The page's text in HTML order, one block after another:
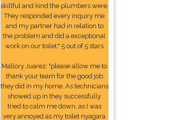
skillful and kind the plumbers were.
They responded every inquiry me
and my partner had in relation to
the problem and did a exceptional
work on our toilet." 5 out of 5 stars
Mallory Juarez: "please allow me to
thank your team for the good job
they did in my home. As technicians
showed up in they successfully
tried to calm me down, as I was
very annoyed as my toilet nyagara